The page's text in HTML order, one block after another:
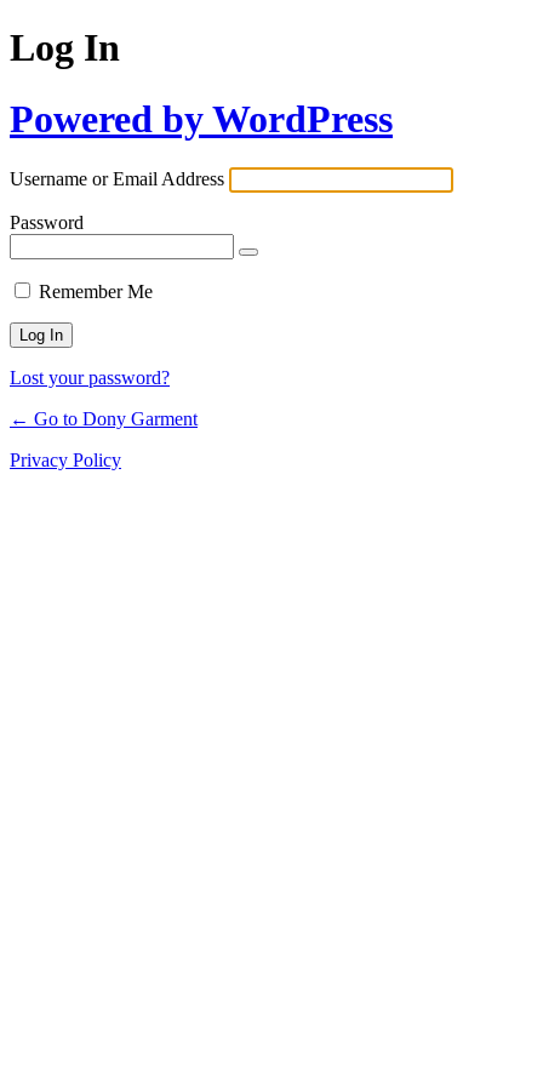
Log In
Powered by WordPress
Username or Email Address
Password
Remember Me
Lost your password?
← Go to Dony Garment
Privacy Policy